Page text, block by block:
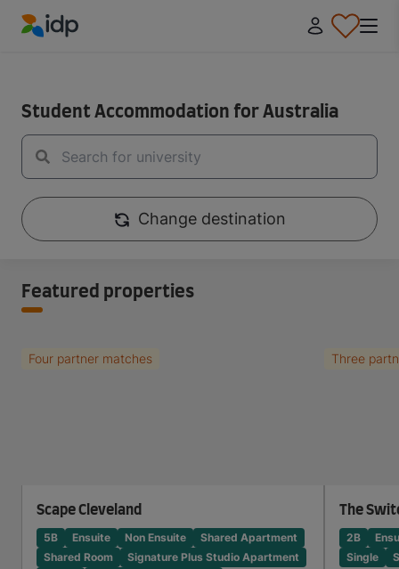
Student Accommodation for Australia
Change destination
Featured properties
Four partner matches
Scape Cleveland
5B Ensuite Non Ensuite
Shared Apartment
Shared Room
Signature Plus Studio Apartment
Three
The
2B
Single